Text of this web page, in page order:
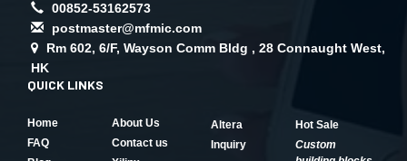
00852-53162573
postmaster@mfmic.com
Rm 602, 6/F, Wayson Comm Bldg , 28 Connaught West,
HK
QUICK LINKS
Home
About Us
FAQ
Contact us
Altera
Hot Sale
Inquiry
Custom